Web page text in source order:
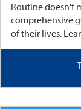
Routine doesn't
comprehensive
of their lives.